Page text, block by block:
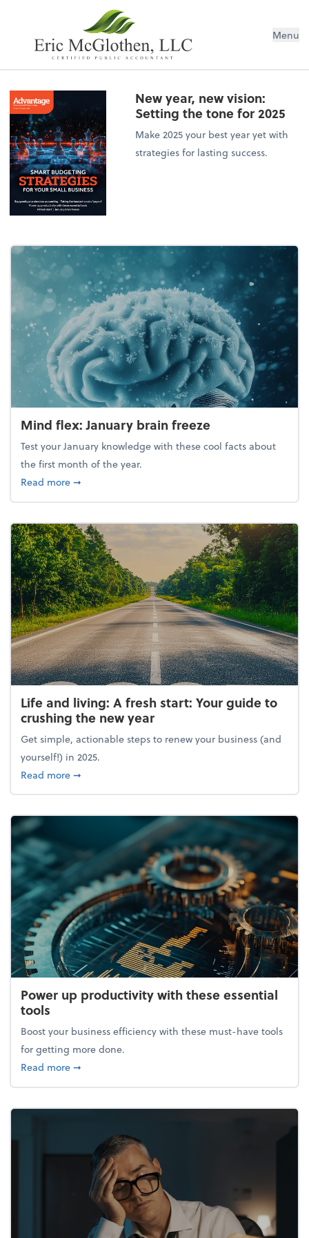
Menu
New year, new vision:
Setting the tone for 2025
Make 2025 your best year yet with
strategies for lasting success.
Mind flex: January brain freeze
Test your January knowledge with these cool facts about
the first month of the year.
Read moreabout Mind flex: January brain freeze
➞
Life and living: A fresh start: Your guide to
crushing the new year
Get simple, actionable steps to renew your business (and
yourself!) in 2025.
Read moreabout Life and living: A fresh start: Your guide to
➞
Power up productivity with these essential
tools
Boost your business efficiency with these must-have tools
for getting more done.
Read moreabout Power up productivity with these essential
➞